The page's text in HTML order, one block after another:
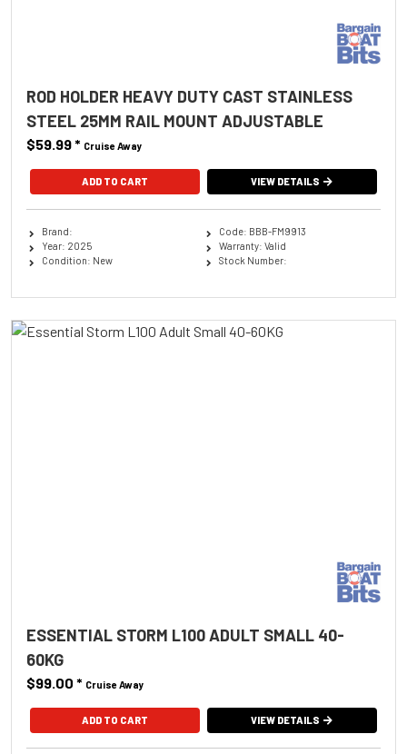
ROD HOLDER HEAVY DUTY CAST STAINLESS
STEEL 25MM RAIL MOUNT ADJUSTABLE
$59.99* Cruise Away
ADD TO CART VIEW DETAILS
Brand:
Year: 2025
Condition: New
Code: BBB-FM9913
Warranty: Valid
Stock Number:
ESSENTIAL STORM L100 ADULT SMALL 40-
60KG
$99.00 * Cruise Away
ADD TO CART VIEW DETAILS